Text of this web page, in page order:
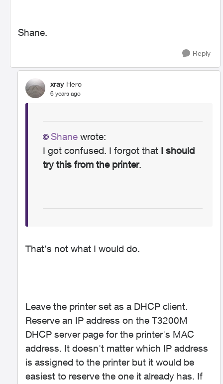
Shane.
Reply
xray Hero
6 years ago
Shane wrote:
I got confused. I forgot that I should
try this from the printer.
That's not what I would do.
Leave the printer set as a DHCP client.
Reserve an IP address on the T3200M
DHCP server page for the printer's MAC
address. It doesn't matter which IP address
is assigned to the printer but it would be
easiest to reserve the one it already has. If